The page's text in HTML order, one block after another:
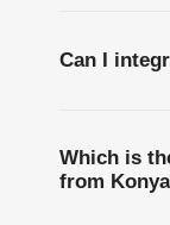
Can I
Which is
from